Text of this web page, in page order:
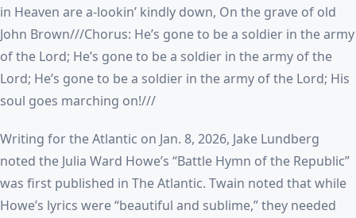
in Heaven are a-lookin’ kindly down, On the grave of old
John Brown///Chorus: He’s gone to be a soldier in the army
of the Lord; He’s gone to be a soldier in the army of the
Lord; He’s gone to be a soldier in the army of the Lord; His
soul goes marching on!///
Writing for the Atlantic on Jan. 8, 2026, Jake Lundberg
noted the Julia Ward Howe’s “Battle Hymn of the Republic”
was first published in The Atlantic. Twain noted that while
Howe’s lyrics were “beautiful and sublime,” they needed